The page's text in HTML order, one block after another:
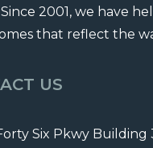
2001, we have
that reflect the
US
Six Pkwy Building